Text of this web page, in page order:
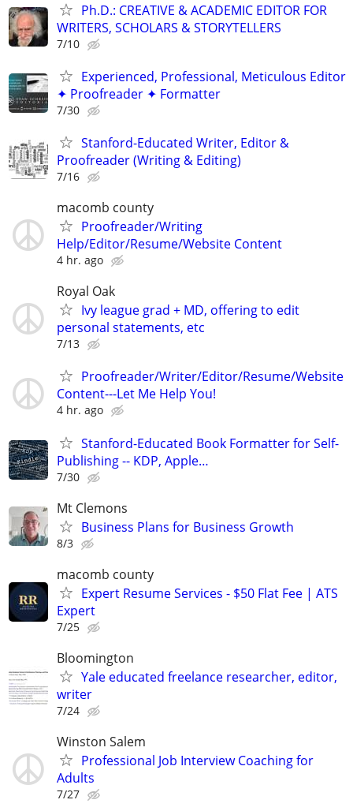
Ph.D.: CREATIVE & ACADEMIC EDITOR FOR
WRITERS, SCHOLARS & STORYTELLERS
7/10
Experienced, Professional, Meticulous Editor
✦ Proofreader ✦ Formatter
7/30
Stanford-Educated Writer, Editor &
Proofreader (Writing & Editing)
7/16
macomb county
Proofreader/Writing
Help/Editor/Resume/Website Content
4 hr. ago
Royal Oak
Ivy league grad + MD, offering to edit
personal statements, etc
7/13
Proofreader/Writer/Editor/Resume/Website
Content---Let Me Help You!
4 hr. ago
Stanford-Educated Book Formatter for Self-
Publishing -- KDP, Apple…
7/30
Mt Clemons
Business Plans for Business Growth
8/3
macomb county
Expert Resume Services - $50 Flat Fee | ATS
Expert
7/25
Bloomington
Yale educated freelance researcher, editor,
writer
7/24
Winston Salem
Professional Job Interview Coaching for
Adults
7/27